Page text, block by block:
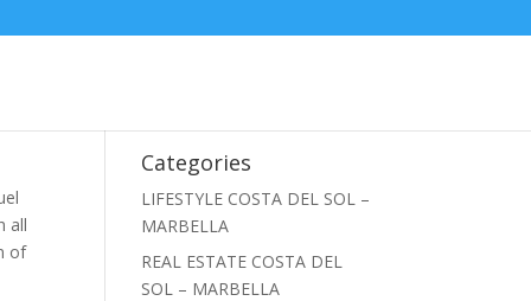
all
of
Categories
LIFESTYLE COSTA DEL SOL –
MARBELLA
REAL ESTATE COSTA DEL
SOL – MARBELLA